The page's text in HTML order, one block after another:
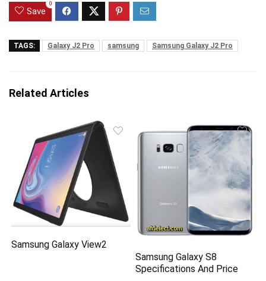
Save
0
TAGS: Galaxy J2 Pro samsung Samsung Galaxy J2 Pro
Related Articles
Samsung Galaxy View2
Samsung Galaxy S8
Specifications And Price